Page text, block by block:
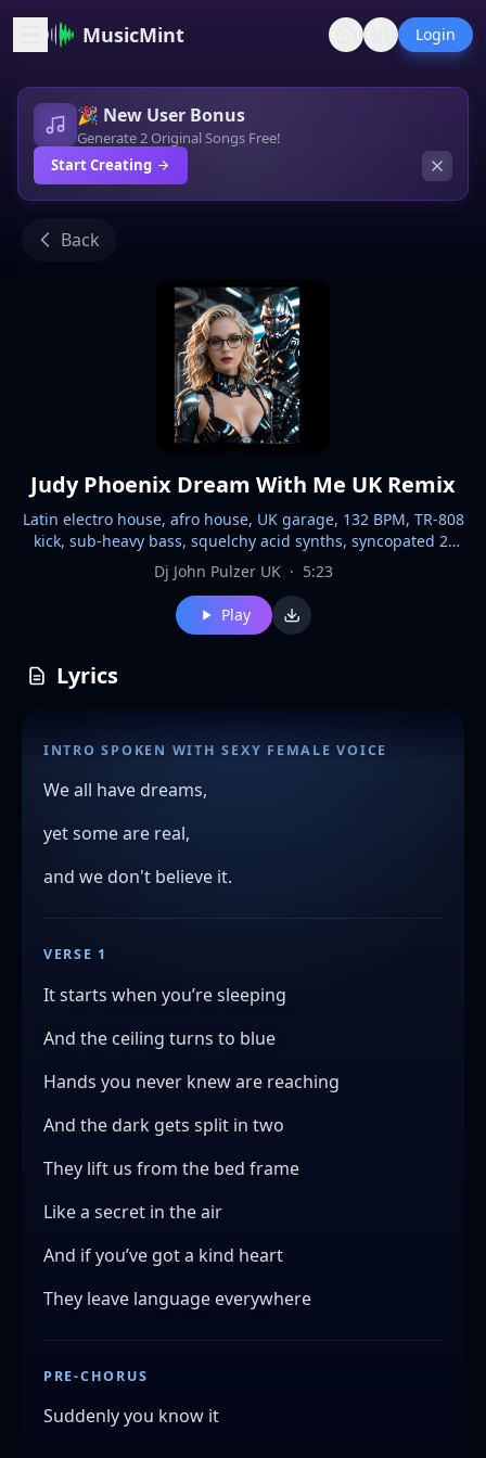
MusicMint Login
🎉 New User Bonus
Generate 2 Original Songs Free!
Start Creating
Back
Judy Phoenix Dream With Me UK Remix
Latin electro house, afro house, UK garage, 132 BPM, TR-808
kick, sub-heavy bass, squelchy acid synths, syncopated 2-
step groove, 3/4 to 4/4 shift, female spoken intro, vocal FX
chops, reverb-soaked ad libs, swirling ambient pads, deep
echo delay, high-gloss synth sheen, 2026 club polish,
maximal drop impact, celestial euphoria,, high-energy
vocal sample,and female FX voice effects, the drop features
a consistent 4/4 kick drum pattern, a pulsating bassline, and
premium, high-end synth textures, merging into warm
analog chords and reversed vocal tails.
Dj John Pulzer UK · 5:23
Play
Lyrics
INTRO SPOKEN WITH SEXY FEMALE VOICE
We all have dreams,
yet some are real,
and we don't believe it.
VERSE 1
It starts when you’re sleeping
And the ceiling turns to blue
Hands you never knew are reaching
And the dark gets split in two
They lift us from the bed frame
Like a secret in the air
And if you’ve got a kind heart
They leave language everywhere
PRE-CHORUS
Suddenly you know it